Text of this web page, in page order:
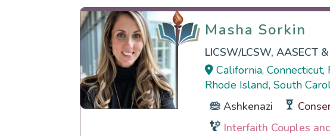
Masha Sorkin
Masha Sorkin
LICSW/LCSW, AASECT
California,
Rhode Island, South
Ashkenazi
Interfaith Couples